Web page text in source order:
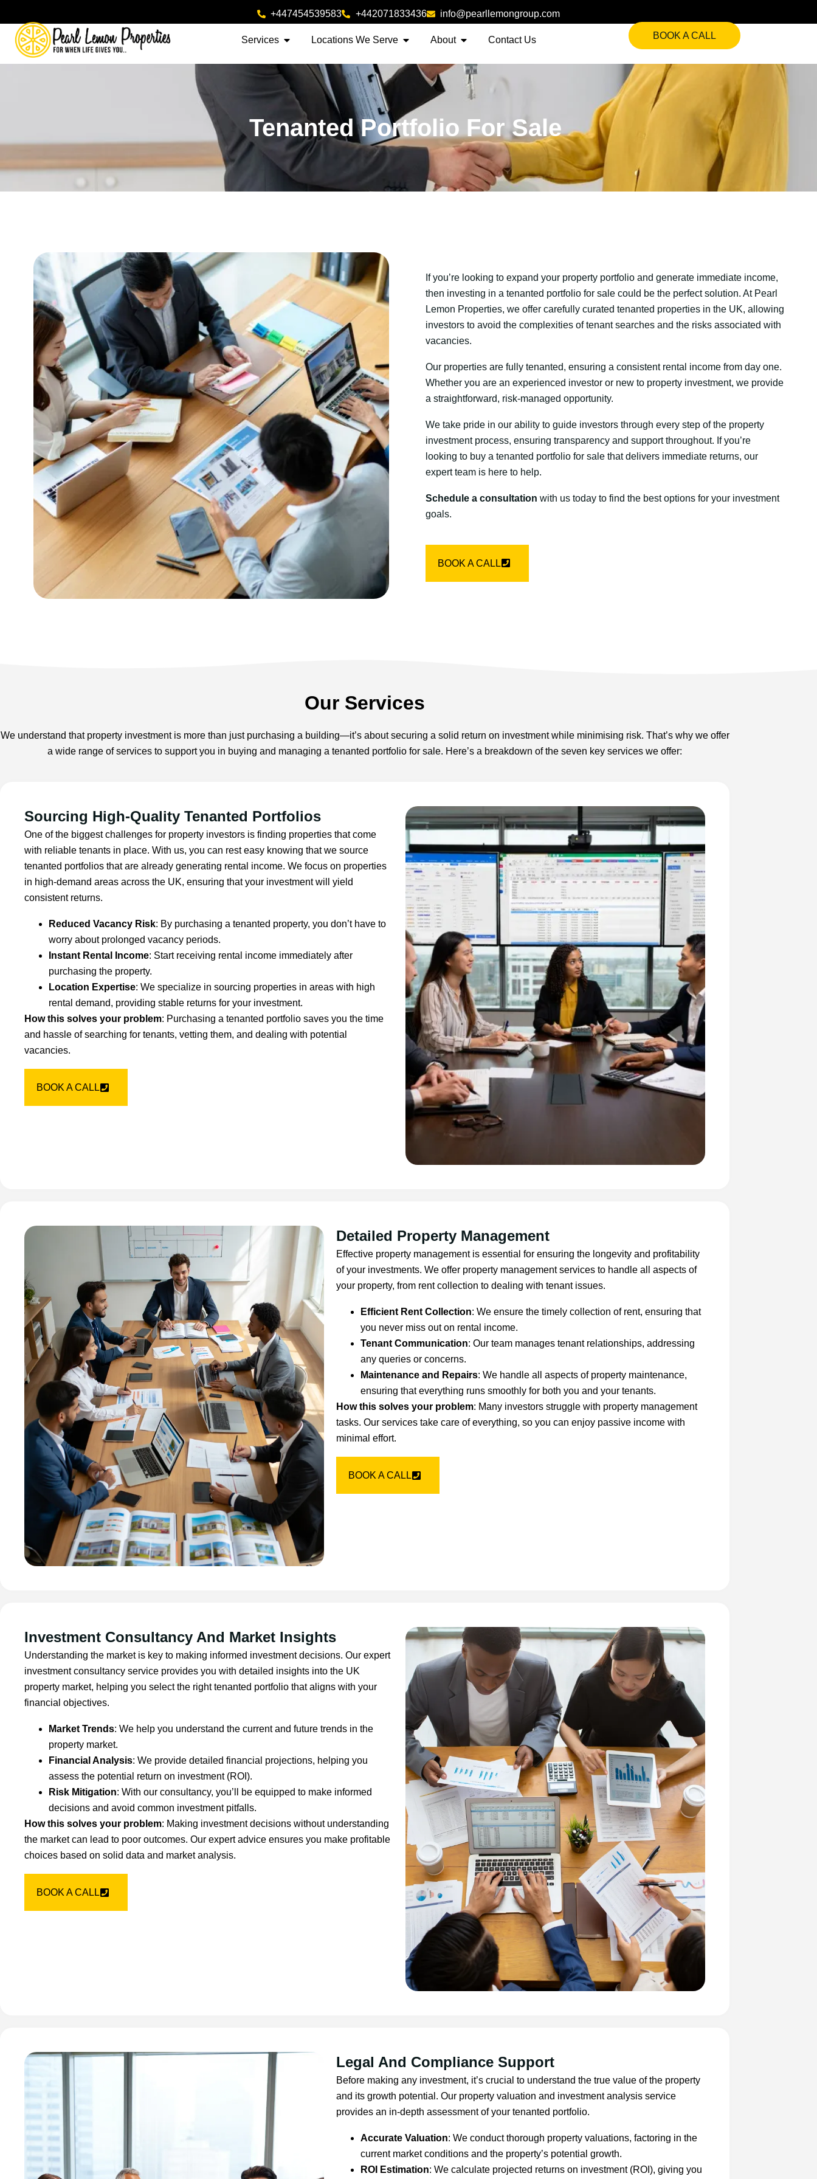
+447454539583 +442071833436 info@pearllemongroup.com
Services Locations We Serve About Contact Us BOOK A CALL
Tenanted Portfolio For Sale
If you’re looking to expand your property portfolio and generate immediate income,
then investing in a tenanted portfolio for sale could be the perfect solution. At Pearl
Lemon Properties, we offer carefully curated tenanted properties in the UK, allowing
investors to avoid the complexities of tenant searches and the risks associated with
vacancies.
Our properties are fully tenanted, ensuring a consistent rental income from day one.
Whether you are an experienced investor or new to property investment, we provide
a straightforward, risk-managed opportunity.
We take pride in our ability to guide investors through every step of the property
investment process, ensuring transparency and support throughout. If you’re
looking to buy a tenanted portfolio for sale that delivers immediate returns, our
expert team is here to help.
Schedule a consultation with us today to find the best options for your investment
goals.
BOOK A CALL
Our Services
We understand that property investment is more than just purchasing a building—it’s about securing a solid return on investment while minimising risk. That’s why we offer
a wide range of services to support you in buying and managing a tenanted portfolio for sale. Here’s a breakdown of the seven key services we offer:
Sourcing High-Quality Tenanted Portfolios
One of the biggest challenges for property investors is finding properties that come
with reliable tenants in place. With us, you can rest easy knowing that we source
tenanted portfolios that are already generating rental income. We focus on properties
in high-demand areas across the UK, ensuring that your investment will yield
consistent returns.
Reduced Vacancy Risk: By purchasing a tenanted property, you don’t have to
worry about prolonged vacancy periods.
Instant Rental Income: Start receiving rental income immediately after
purchasing the property.
Location Expertise: We specialize in sourcing properties in areas with high
rental demand, providing stable returns for your investment.
How this solves your problem: Purchasing a tenanted portfolio saves you the time
and hassle of searching for tenants, vetting them, and dealing with potential
vacancies.
BOOK A CALL
Detailed Property Management
Effective property management is essential for ensuring the longevity and profitability
of your investments. We offer property management services to handle all aspects of
your property, from rent collection to dealing with tenant issues.
Efficient Rent Collection: We ensure the timely collection of rent, ensuring that
you never miss out on rental income.
Tenant Communication: Our team manages tenant relationships, addressing
any queries or concerns.
Maintenance and Repairs: We handle all aspects of property maintenance,
ensuring that everything runs smoothly for both you and your tenants.
How this solves your problem: Many investors struggle with property management
tasks. Our services take care of everything, so you can enjoy passive income with
minimal effort.
BOOK A CALL
Investment Consultancy And Market Insights
Understanding the market is key to making informed investment decisions. Our expert
investment consultancy service provides you with detailed insights into the UK
property market, helping you select the right tenanted portfolio that aligns with your
financial objectives.
Market Trends: We help you understand the current and future trends in the
property market.
Financial Analysis: We provide detailed financial projections, helping you
assess the potential return on investment (ROI).
Risk Mitigation: With our consultancy, you’ll be equipped to make informed
decisions and avoid common investment pitfalls.
How this solves your problem: Making investment decisions without understanding
the market can lead to poor outcomes. Our expert advice ensures you make profitable
choices based on solid data and market analysis.
BOOK A CALL
Legal And Compliance Support
Before making any investment, it’s crucial to understand the true value of the property
and its growth potential. Our property valuation and investment analysis service
provides an in-depth assessment of your tenanted portfolio.
Accurate Valuation: We conduct thorough property valuations, factoring in the
current market conditions and the property’s potential growth.
ROI Estimation: We calculate projected returns on investment (ROI), giving you